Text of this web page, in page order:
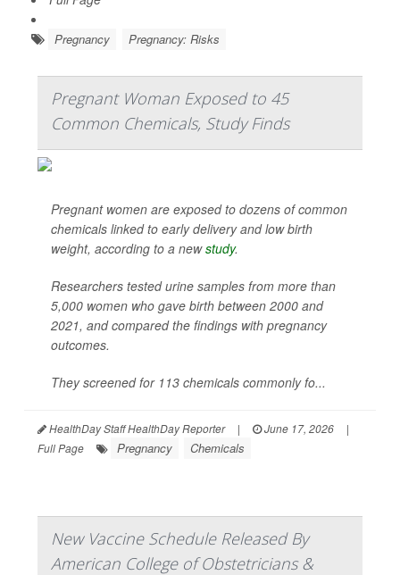
Pregnancy Pregnancy: Risks
Pregnant Woman Exposed to 45
Common Chemicals, Study Finds
Pregnant women are exposed to dozens of common
chemicals linked to early delivery and low birth
weight, according to a newstudy.
Researchers tested urine samples from more than
5,000 women who gave birth between 2000 and
2021, and compared the findings with pregnancy
outcomes.
They screened for 113 chemicals commonly fo...
HealthDay Staff HealthDay Reporter | June 17, 2026
|
Full Page
Pregnancy Chemicals
New Vaccine Schedule Released By
American College of Obstetricians &